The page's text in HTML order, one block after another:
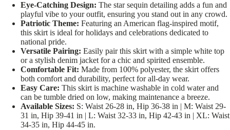
Eye-Catching Design: The star sequin detailing adds a fun and
playful vibe to your outfit, ensuring you stand out in any crowd.
Patriotic Theme: Featuring an American flag-inspired motif,
this skirt is ideal for holidays and celebrations dedicated to
national pride.
Versatile Pairing: Easily pair this skirt with a simple white top
or a stylish denim jacket for a chic and spirited ensemble.
Comfortable Fit: Made from 100% polyester, the skirt offers
both comfort and durability, perfect for all-day wear.
Easy Care: This skirt is machine washable in cold water and
can be tumble dried on low, making maintenance a breeze.
Available Sizes: S: Waist 26-28 in, Hip 36-38 in | M: Waist 29-
31 in, Hip 39-41 in | L: Waist 32-33 in, Hip 42-43 in | XL: Waist
34-35 in, Hip 44-45 in.